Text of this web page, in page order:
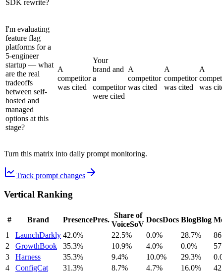
SDK rewrite?
I'm evaluating
feature flag
platforms for a
5-engineer
startup — what
are the real
tradeoffs
between self-
hosted and
managed
options at this
stage?
A
competitor
was cited
Your
brand and
a
competitor
were cited
A
competitor
was cited
A
competitor
was cited
A
was
Turn this matrix into daily prompt monitoring.
Track prompt changes
Vertical Ranking
# Brand PresencePres.
Share of
VoiceSoV
DocsDocs BlogBlog
1
LaunchDarkly 42.0% 22.5% 0.0% 28.7%
2
GrowthBook 35.3% 10.9% 4.0% 0.0%
3
Harness 35.3% 9.4% 10.0% 29.3%
4
ConfigCat 31.3% 8.7% 4.7% 16.0%